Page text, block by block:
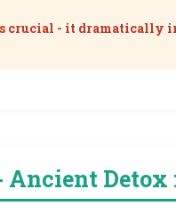
crucial - it dramatically
Ancient